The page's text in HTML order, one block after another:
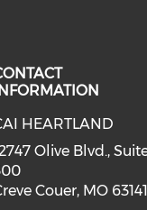
on on
media
HEARTLAND
Olive Blvd.,
Couer, MO 63141